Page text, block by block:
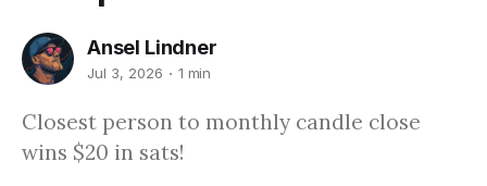
Ansel Lindner
Jul 3, 2026 1 min
Closest person to monthly candle close
wins $20 in sats!